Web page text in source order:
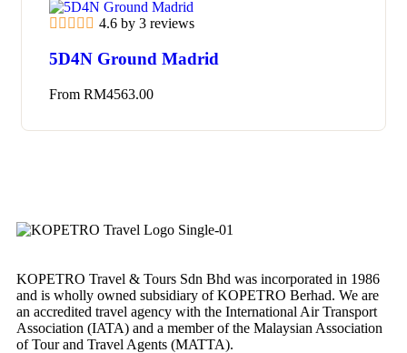
4.6 by 3 reviews
5D4N Ground Madrid
From RM4563.00
KOPETRO Travel & Tours Sdn Bhd was incorporated in 1986
and is wholly owned subsidiary of KOPETRO Berhad. We are
an accredited travel agency with the International Air Transport
Association (IATA) and a member of the Malaysian Association
of Tour and Travel Agents (MATTA).